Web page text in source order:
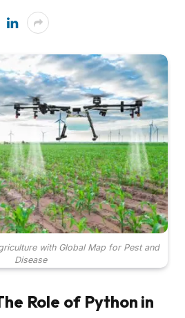
with Global Map for Pest and
Disease
Role of Python in